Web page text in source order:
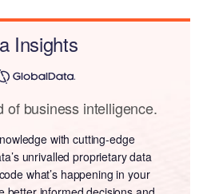
Insights
of business intelligence.
with cutting-edge
unrivalled proprietary data
what’s happening in your